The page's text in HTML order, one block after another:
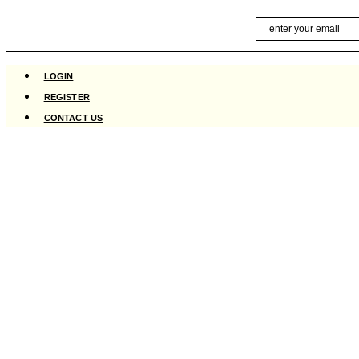
content
LOGIN
REGISTER
CONTACT US